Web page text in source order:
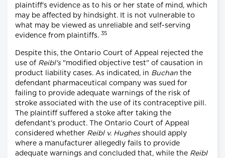
plaintiff's evidence as to his or her state of mind, which
may be affected by hindsight. It is not vulnerable to
what may be viewed as unreliable and self-serving
evidence from plaintiffs. 35
Despite this, the Ontario Court of Appeal rejected the
use of Reibl's"modified objective test" of causation in
product liability cases. As indicated, in Buchan the
defendant pharmaceutical company was sued for
failing to provide adequate warnings of the risk of
stroke associated with the use of its contraceptive pill.
The plaintiff suffered a stoke after taking the
defendant's product. The Ontario Court of Appeal
considered whether Reibl v. Hughesshould apply
where a manufacturer allegedly fails to provide
adequate warnings and concluded that, while the Reibl